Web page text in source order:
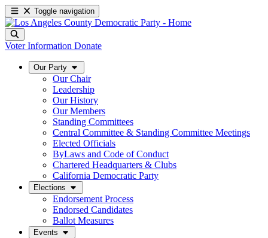
Toggle navigation
Voter Information Donate
Our Party
Our Chair
Leadership
Our History
Our Members
Standing Committees
Central Committee & Standing Committee Meetings
Elected Officials
ByLaws and Code of Conduct
Chartered Headquarters & Clubs
California Democratic Party
Elections
Endorsement Process
Endorsed Candidates
Ballot Measures
Events